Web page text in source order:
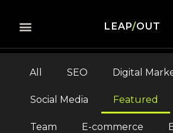
LEAP/OUT
All SEO Digital
Social Media Featured
Team E-commerce